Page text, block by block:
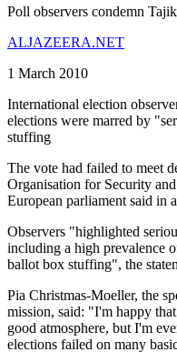
Poll observers condemn
ALJAZEERA.NET
1 March 2010
International election
elections were marred by
stuffing
The vote had failed to meet
Organisation for Security
European parliament said in
Observers "highlighted
including a high prevalence
ballot box stuffing", the
Pia Christmas-Moeller, the
mission, said: "I'm happy
good atmosphere, but I'm
elections failed on many